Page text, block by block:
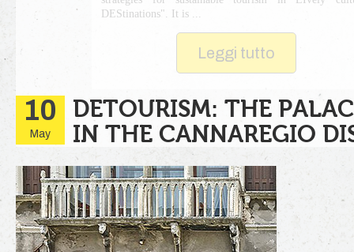
DEStinations". It is ...
Leggi tutto
10
May
DETOURISM: THE
IN THE CANNAREGIO